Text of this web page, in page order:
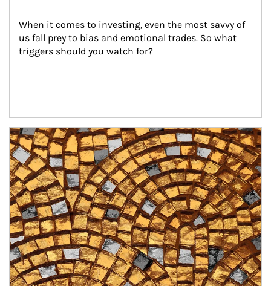
When it comes to investing, even the most savvy of
us fall prey to bias and emotional trades. So what
triggers should you watch for?
Article Image